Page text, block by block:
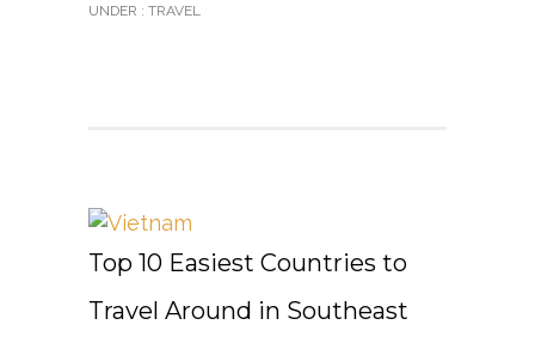
UNDER : TRAVEL
Top 10 Easiest Countries to
Travel Around in Southeast